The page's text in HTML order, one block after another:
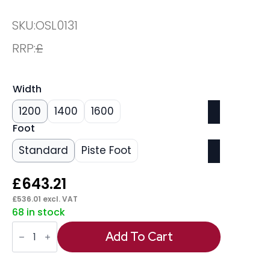
SKU:OSL0131
RRP:£
Width
1200 1400 1600
Foot
Standard Piste Foot
£643.21
£536.01 excl. VAT
68 in stock
Oslo
Air
Height
Adjustable
Add To Cart